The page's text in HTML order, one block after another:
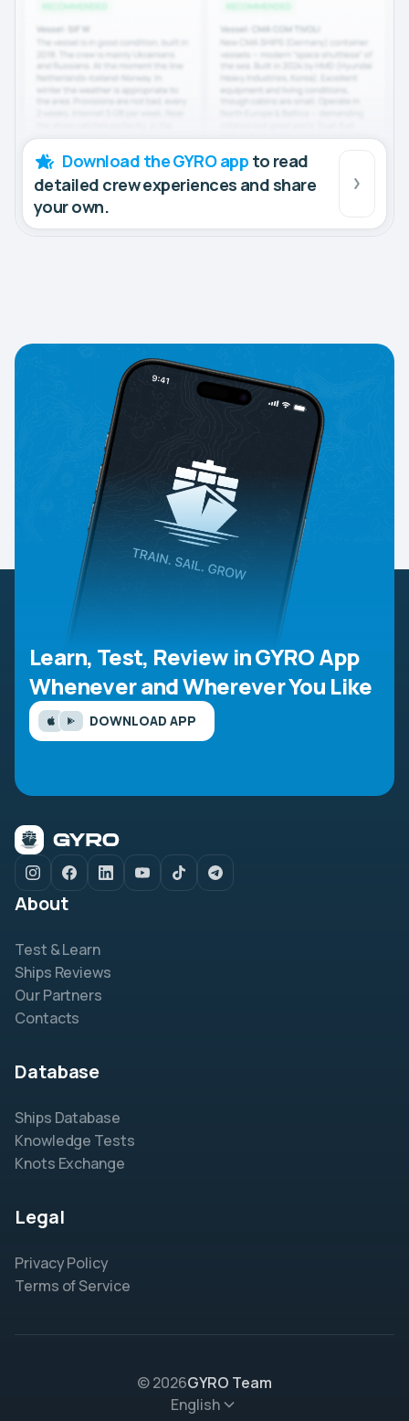
Download the GYRO app to read
detailed crew experiences and share
your own.
Learn, Test, Review in GYRO App
Whenever and Wherever You Like
DOWNLOAD APP
About
Test & Learn
Ships Reviews
Our Partners
Contacts
Database
Ships Database
Knowledge Tests
Knots Exchange
Legal
Privacy Policy
Terms of Service
© 2026GYRO Team
English